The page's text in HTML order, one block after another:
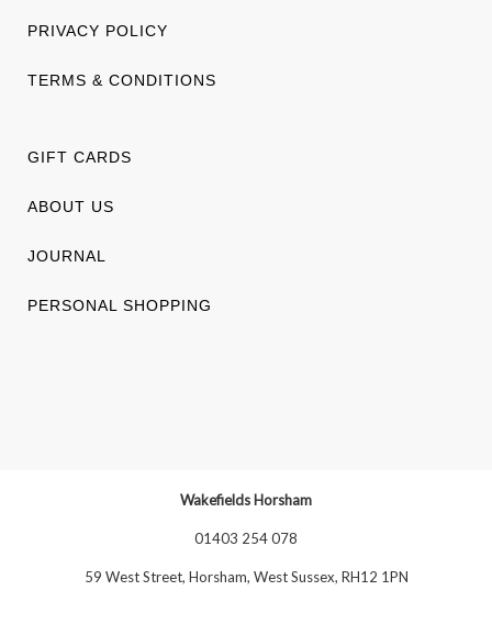
PRIVACY POLICY
TERMS & CONDITIONS
GIFT CARDS
ABOUT US
JOURNAL
PERSONAL SHOPPING
Wakefields Horsham
01403 254 078
59 West Street, Horsham, West Sussex, RH12 1PN